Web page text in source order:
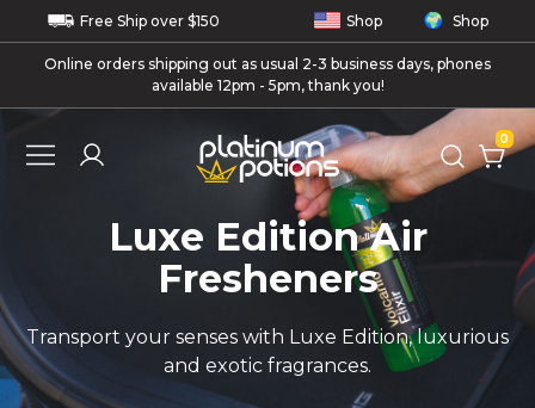
Free Ship over $150 Shop Shop
Online orders shipping out as usual 2-3 business days, phones
available 12pm - 5pm, thank you!
0
Luxe Edition Air
Fresheners
Transport your senses with Luxe Edition, luxurious
and exotic fragrances.